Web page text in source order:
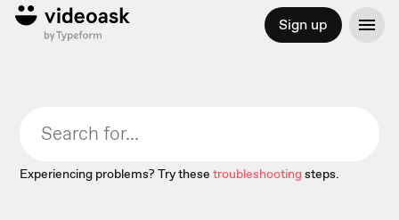
Sign up
Experiencing problems? Try these troubleshootingsteps.